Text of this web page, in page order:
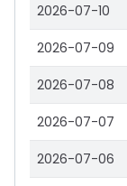
2026-07-10
2026-07-09
2026-07-08
2026-07-07
2026-07-06